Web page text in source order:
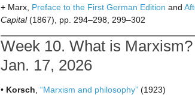
+ Marx, Preface to the First German Edition and
Capital(1867), pp. 294–298, 299–302
Week 10. What is
Jan. 17, 2026
• Korsch “Marxism and philosophy” (1923)